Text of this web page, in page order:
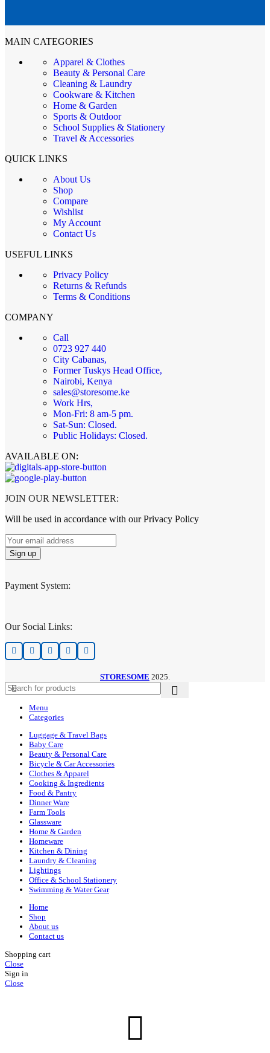
MAIN CATEGORIES
Apparel & Clothes
Beauty & Personal Care
Cleaning & Laundry
Cookware & Kitchen
Home & Garden
Sports & Outdoor
School Supplies & Stationery
Travel & Accessories
QUICK LINKS
About Us
Shop
Compare
Wishlist
My Account
Contact Us
USEFUL LINKS
Privacy Policy
Returns & Refunds
Terms & Conditions
COMPANY
Call
0723 927 440
City Cabanas,
Former Tuskys Head Office,
Nairobi, Kenya
sales@storesome.ke
Work Hrs,
Mon-Fri: 8 am-5 pm.
Sat-Sun: Closed.
Public Holidays: Closed.
AVAILABLE ON:
JOIN OUR NEWSLETTER:
Will be used in accordance with our Privacy Policy
Payment System:
Our Social Links:
STORESOME 2025.
Menu
Categories
Luggage & Travel Bags
Baby Care
Beauty & Personal Care
Bicycle & Car Accessories
Clothes & Apparel
Cooking & Ingredients
Food & Pantry
Dinner Ware
Farm Tools
Glassware
Home & Garden
Homeware
Kitchen & Dining
Laundry & Cleaning
Lightings
Office & School Stationery
Swimming & Water Gear
Home
Shop
About us
Contact us
Shopping cart
Close
Sign in
Close